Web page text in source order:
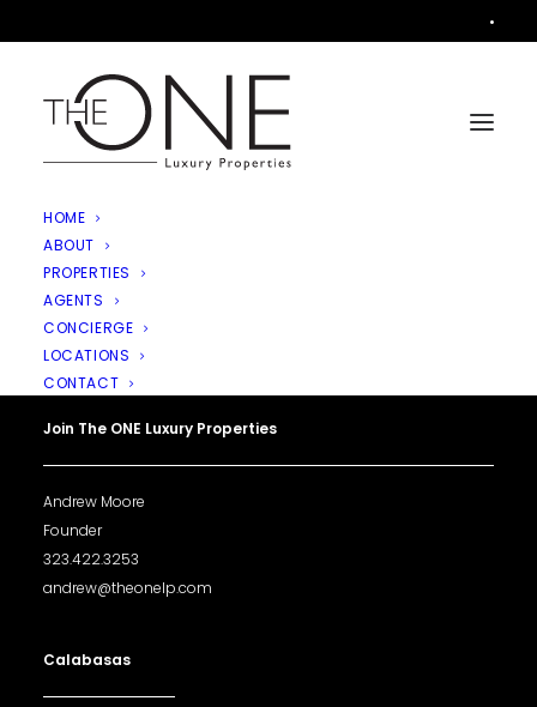
•
HOME
ABOUT
PROPERTIES
AGENTS
CONCIERGE
LOCATIONS
CONTACT
Join The ONE Luxury Properties
Andrew Moore
Founder
323.422.3253
andrew@theonelp.com
Calabasas